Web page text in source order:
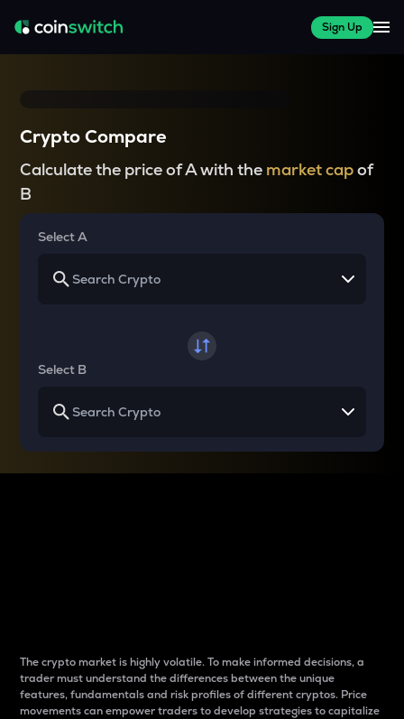
Sign Up
Crypto Compare
Calculate the price of A with the market capof
B
Select A
Select B
The crypto market is highly volatile. To make informed decisions, a
trader must understand the differences between the unique
features, fundamentals and risk profiles of different cryptos. Price
movements can empower traders to develop strategies to capitalize